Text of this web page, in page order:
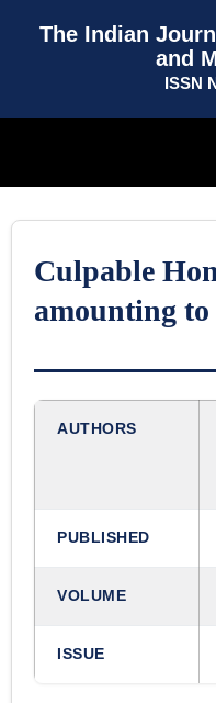
The Indian
and
ISSN
Culpable
amounting
AUTHORS
PUBLISHED
VOLUME
ISSUE